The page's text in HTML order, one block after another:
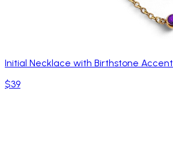
Initial Necklace with Birthstone Accent
$39